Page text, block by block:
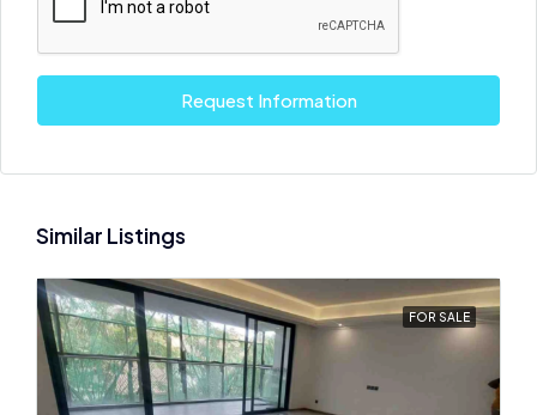
Request Information
Similar Listings
FOR SALE